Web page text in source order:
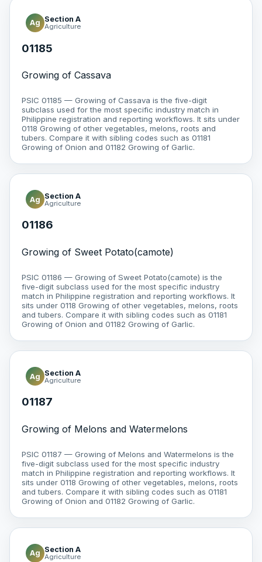
Ag Section A
Agriculture
01185
Growing of Cassava
PSIC 01185 — Growing of Cassava is the five-digit
subclass used for the most specific industry match in
Philippine registration and reporting workflows. It sits under
0118 Growing of other vegetables, melons, roots and
tubers. Compare it with sibling codes such as 01181
Growing of Onion and 01182 Growing of Garlic.
Ag Section A
Agriculture
01186
Growing of Sweet Potato(camote)
PSIC 01186 — Growing of Sweet Potato(camote) is the
five-digit subclass used for the most specific industry
match in Philippine registration and reporting workflows. It
sits under 0118 Growing of other vegetables, melons, roots
and tubers. Compare it with sibling codes such as 01181
Growing of Onion and 01182 Growing of Garlic.
Ag Section A
Agriculture
01187
Growing of Melons and Watermelons
PSIC 01187 — Growing of Melons and Watermelons is the
five-digit subclass used for the most specific industry
match in Philippine registration and reporting workflows. It
sits under 0118 Growing of other vegetables, melons, roots
and tubers. Compare it with sibling codes such as 01181
Growing of Onion and 01182 Growing of Garlic.
Ag Section A
Agriculture